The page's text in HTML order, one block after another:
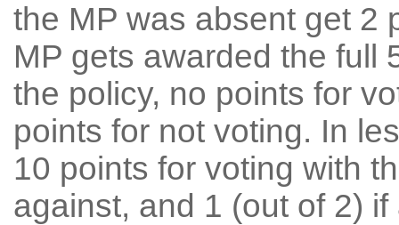
the MP was absent get 2
MP gets awarded the full
the policy, no points for
points for not voting. In
10 points for voting with
against, and 1 (out of 2) if